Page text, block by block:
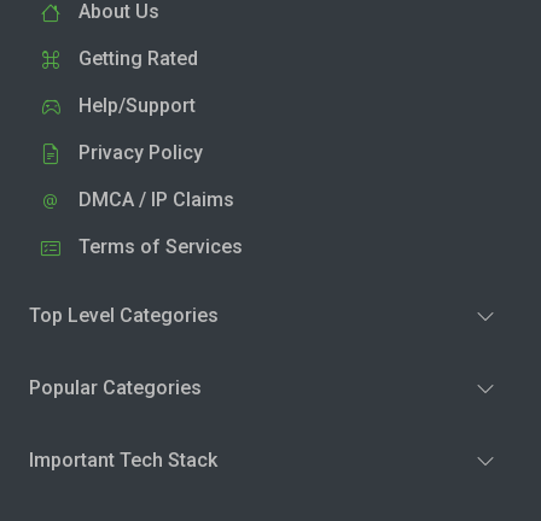
About Us
Getting Rated
Help/Support
Privacy Policy
DMCA / IP Claims
Terms of Services
Top Level Categories
Popular Categories
Important Tech Stack